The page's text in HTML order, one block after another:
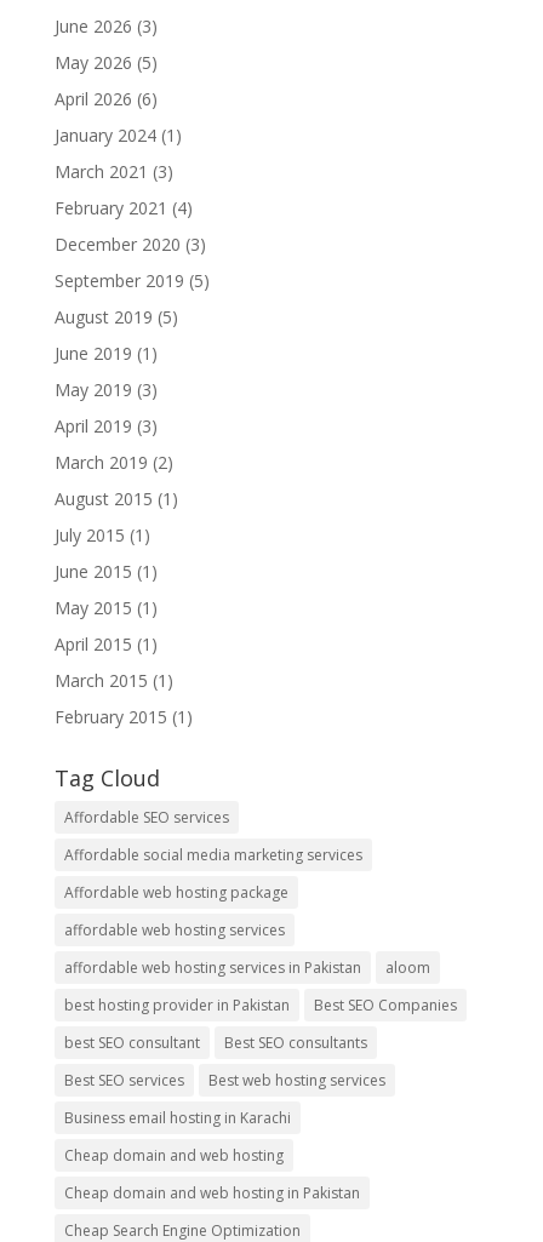
June 2026 (3)
May 2026 (5)
April 2026 (6)
January 2024(1)
March 2021 (3)
February 2021 (4)
December 2020 (3)
September 2019 (5)
August 2019 (5)
June 2019 (1)
May 2019 (3)
April 2019 (3)
March 2019 (2)
August 2015 (1)
July 2015 (1)
June 2015 (1)
May 2015 (1)
April 2015 (1)
March 2015 (1)
February 2015 (1)
Tag Cloud
Affordable SEO services
Affordable social media marketing services
Affordable web hosting package
affordable web hosting services
affordable web hosting services in Pakistan
aloom
best hosting provider in Pakistan
Best SEO Companies
best SEO consultant
Best SEO consultants
Best SEO services
Best web hosting services
Business email hosting in Karachi
Cheap domain and web hosting
Cheap domain and web hosting in Pakistan
Cheap Search Engine Optimization